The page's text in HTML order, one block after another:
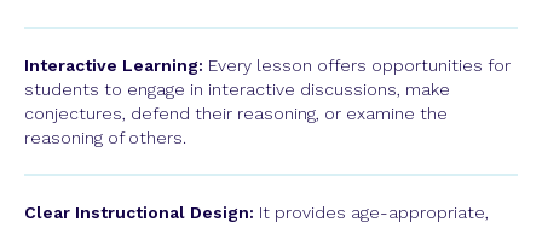
Interactive Learning: Every lesson offers opportunities for
students to engage in interactive discussions, make
conjectures, defend their reasoning, or examine the
reasoning of others.
Clear Instructional Design: It provides age-appropriate,